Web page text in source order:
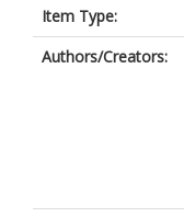
Item Type:
Authors/Creators: